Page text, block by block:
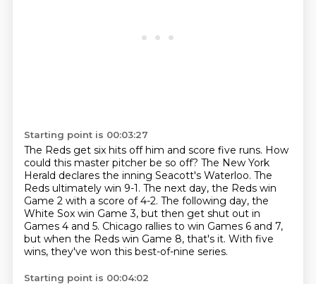
Starting point is 00:03:27
The Reds get six hits off him and score five runs. How
could this master pitcher be so off? The New York
Herald declares the inning Seacott's Waterloo. The
Reds ultimately win 9-1. The next day, the Reds win
Game 2 with a score of 4-2. The following day, the
White Sox win Game 3, but then get shut out in
Games 4 and 5. Chicago rallies to win Games 6 and 7,
but when the Reds win Game 8, that's it. With five
wins, they've won this best-of-nine series.
Starting point is 00:04:02